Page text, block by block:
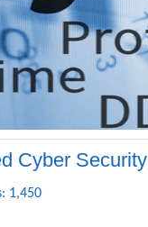
Cyber Security
1,450